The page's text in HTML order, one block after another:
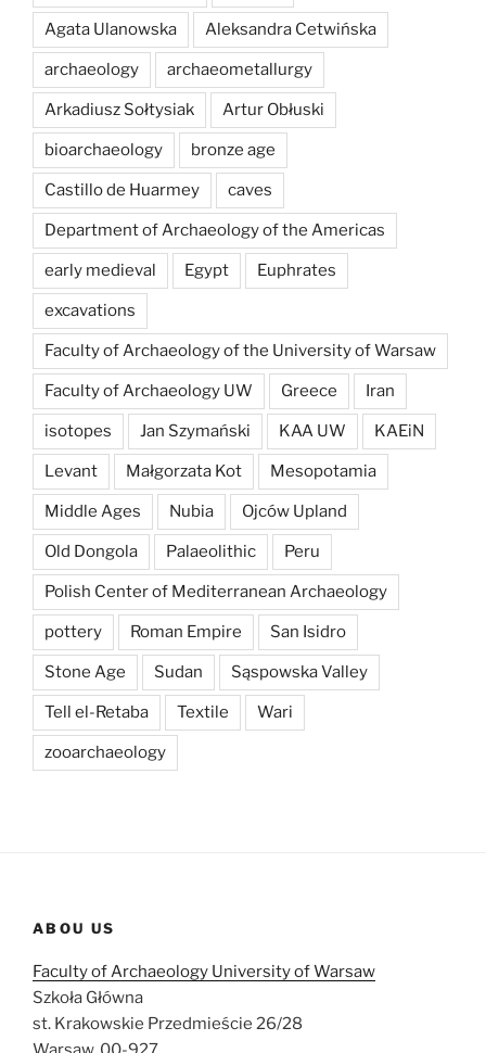
Agata Ulanowska Aleksandra Cetwińska
archaeology archaeometallurgy
Arkadiusz Sołtysiak Artur Obłuski
bioarchaeology bronze age
Castillo de Huarmey caves
Department of Archaeology of the Americas
early medieval Egypt Euphrates
excavations
Faculty of Archaeology of the University of Warsaw
Faculty of Archaeology UW Greece Iran
isotopes Jan Szymański KAA UW KAEiN
Levant Małgorzata Kot Mesopotamia
Middle Ages Nubia Ojców Upland
Old Dongola Palaeolithic Peru
Polish Center of Mediterranean Archaeology
pottery Roman Empire San Isidro
Stone Age Sudan Sąspowska Valley
Tell el-Retaba Textile Wari
zooarchaeology
ABOU US
Faculty of Archaeology University of Warsaw
Szkoła Główna
st. Krakowskie Przedmieście 26/28